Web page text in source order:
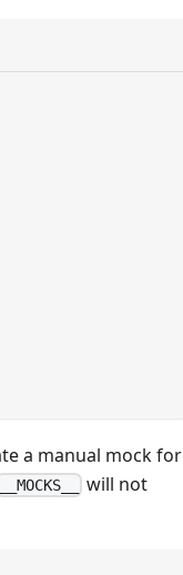
a manual mock for
__MOCKS__
will not